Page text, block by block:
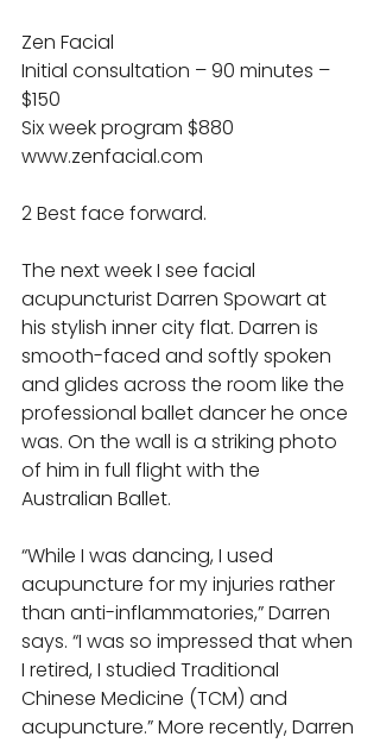
Zen Facial
Initial consultation – 90 minutes –
$150
Six week program $880
www.zenfacial.com
2 Best face forward.
The next week I see facial
acupuncturist Darren Spowart at
his stylish inner city flat. Darren is
smooth-faced and softly spoken
and glides across the room like the
professional ballet dancer he once
was. On the wall is a striking photo
of him in full flight with the
Australian Ballet.
“While I was dancing, I used
acupuncture for my injuries rather
than anti-inflammatories,” Darren
says. “I was so impressed that when
I retired, I studied Traditional
Chinese Medicine (TCM) and
acupuncture.” More recently, Darren